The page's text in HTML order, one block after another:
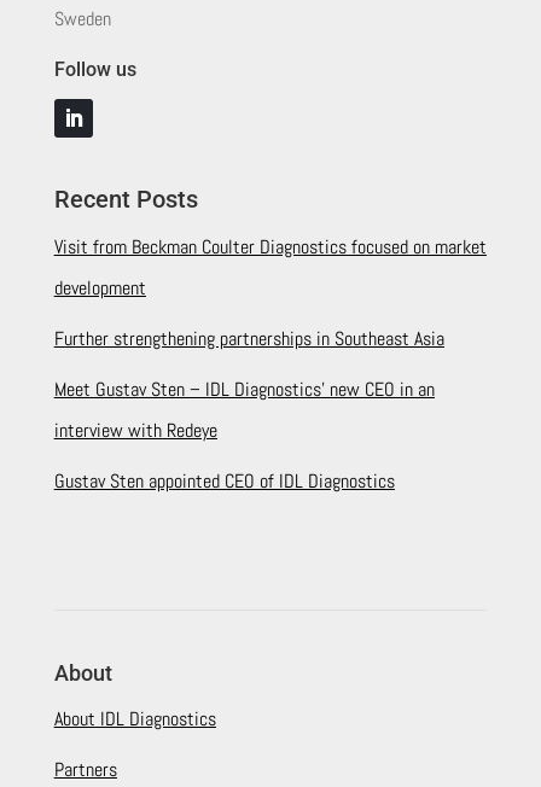
Sweden
Follow us
Recent Posts
Visit from Beckman Coulter Diagnostics focused on market
development
Further strengthening partnerships in Southeast Asia
Meet Gustav Sten – IDL Diagnostics’ new CEO in an
interview with Redeye
Gustav Sten appointed CEO of IDL Diagnostics
About
About IDL Diagnostics
Partners